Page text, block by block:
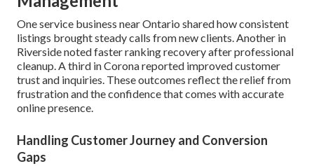
One service business near Ontario shared how consistent
listings brought steady calls from new clients. Another in
Riverside noted faster ranking recovery after professional
cleanup. A third in Corona reported improved customer
trust and inquiries. These outcomes reflect the relief from
frustration and the confidence that comes with accurate
online presence.
Handling Customer Journey and Conversion
Gaps